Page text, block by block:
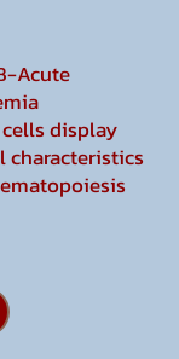
Acute
display